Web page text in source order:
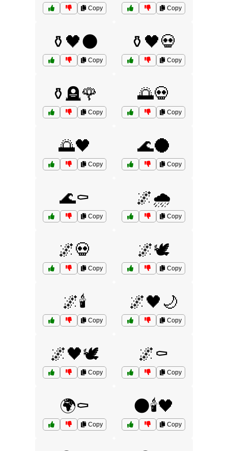
Copy Copy
⚱️🖤🌑
Copy
⚱️🖤💀
Copy
⚱️🪦🌹
Copy
🌅💀
Copy
🌅🖤
Copy
🌊🌑
Copy
🌊⚰️
Copy
🌌🌧️
Copy
🌌💀
Copy
🌌🕊️
Copy
🌌🕯️
Copy
🌌🖤🌙
Copy
🌌🖤🕊️
Copy
🌌⚰️
Copy
🌍⚰️
Copy
🌑🕯️🖤
Copy